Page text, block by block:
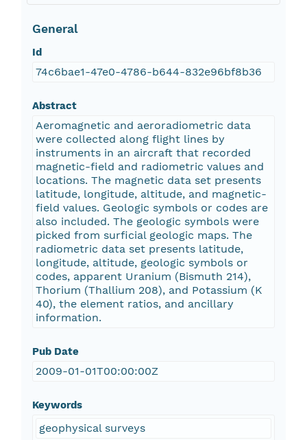
General
Id
74c6bae1-47e0-4786-b644-832e96bf8b36
Abstract
Aeromagnetic and aeroradiometric data
were collected along flight lines by
instruments in an aircraft that recorded
magnetic-field and radiometric values and
locations. The magnetic data set presents
latitude, longitude, altitude, and magnetic-
field values. Geologic symbols or codes are
also included. The geologic symbols were
picked from surficial geologic maps. The
radiometric data set presents latitude,
longitude, altitude, geologic symbols or
codes, apparent Uranium (Bismuth 214),
Thorium (Thallium 208), and Potassium (K
40), the element ratios, and ancillary
information.
Pub Date
2009-01-01T00:00:00Z
Keywords
geophysical surveys